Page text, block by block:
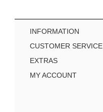
INFORMATION
CUSTOMER SERVICE
EXTRAS
MY ACCOUNT